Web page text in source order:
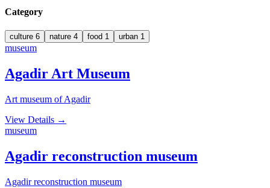
Category
culture 6 nature 4 food 1 urban 1
museum
Agadir Art Museum
Art museum of Agadir
View Details →
museum
Agadir reconstruction museum
Agadir reconstruction museum